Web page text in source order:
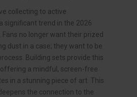
collecting to active
significant trend in the 2026
no longer want their prized
dust in a case; they want to be
Building sets provide this
a mindful, screen-free
in a stunning piece of art. This
the connection to the